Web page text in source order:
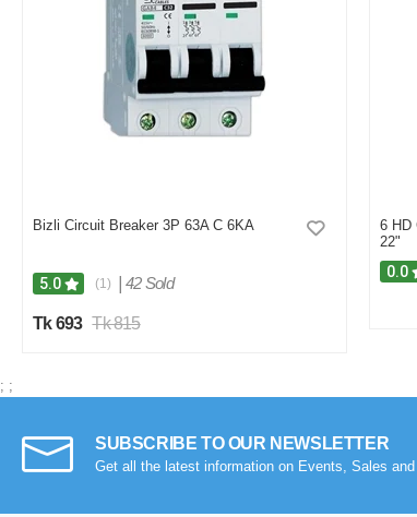
Bizli Circuit Breaker 3P 63A C 6KA
5.0 (1) 42 Sold
Tk 693 Tk 815
6 HD
22"
0.0
; ;
SUBSCRIBE TO OUR NEWSLETTER
Get all the latest information on Events, Sales